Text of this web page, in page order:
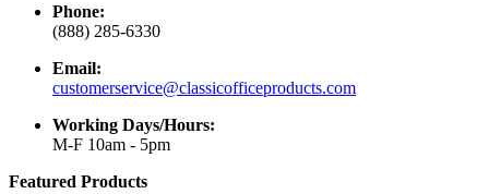
Phone:
(888) 285-6330
Email:
customerservice@classicofficeproducts.com
Working Days/Hours:
M-F 10am - 5pm
Featured Products